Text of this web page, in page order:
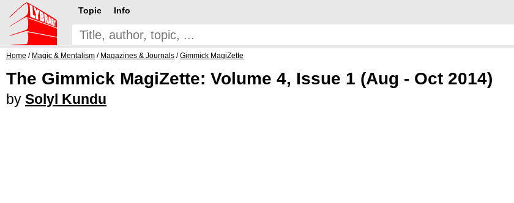
Topic Info
Home / Magic & Mentalism / Magazines & Journals /Gimmick MagiZette
The Gimmick MagiZette: Volume 4, Issue 1 (Aug - Oct 2014)
by Solyl Kundu